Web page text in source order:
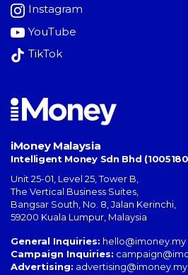
Instagram
YouTube
TikTok
iMoney Malaysia
Intelligent Money Sdn Bhd
Unit 25-01, Level 25, Tower B,
The Vertical Business Suites
Bangsar South No. 8, Jalan Kerinchi
59200 Kuala Lumpur Malaysia
General Inquiries: hello@imoney.my
Campaign Inquiries:
Advertising: advertising@imoney.my